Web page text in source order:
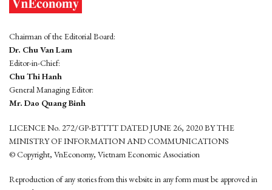
Chairman of the Editorial Board:
Dr. Chu Van Lam
Editor-in-Chief:
Chu Thi Hanh
General Managing Editor:
Mr. Dao Quang Binh
LICENCE No. 272/GP-BTTTT DATED JUNE 26, 2020 BY THE
MINISTRY OF INFORMATION AND COMMUNICATIONS
© Copyright, VnEconomy, Vietnam Economic Association
Reproduction of any stories from this website in any form must be approved in